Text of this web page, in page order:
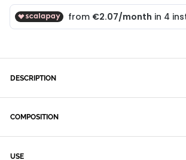
DESCRIPTION
COMPOSITION
USE